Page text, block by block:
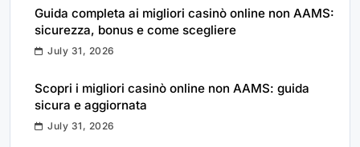
Guida completa ai migliori casinò online non AAMS:
sicurezza, bonus e come scegliere
July 31, 2026
Scopri i migliori casinò online non AAMS: guida
sicura e aggiornata
July 31, 2026